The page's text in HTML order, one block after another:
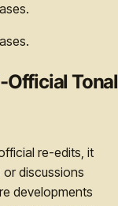
Official Tonal
re-edits, it
discussions
developments